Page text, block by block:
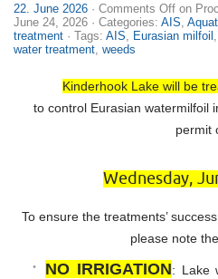
22. June 2026 · Comments Off on
June 24, 2026 · Categories: AIS
treatment · Tags: AIS Eurasian milfoil
water treatment weeds
Kinderhook Lake will be
to control Eurasian watermilfoil
permit
Wednesday,
To ensure the treatments’
please note
NO IRRIGATION: Lake